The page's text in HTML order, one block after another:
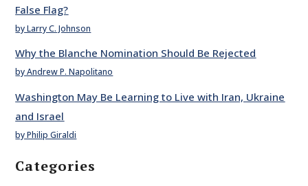
False Flag?
by Larry C. Johnson
Why the Blanche Nomination Should Be Rejected
by Andrew P. Napolitano
Washington May Be Learning to Live with Iran, Ukraine
and Israel
by Philip Giraldi
Categories